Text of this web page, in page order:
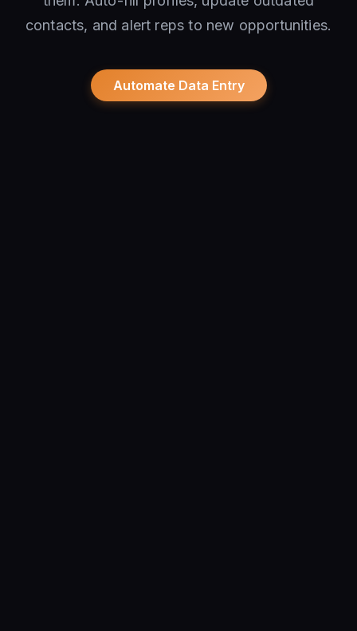
contacts, and alert reps to new opportunities.
Automate Data Entry